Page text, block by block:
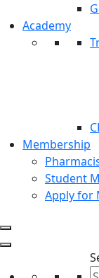
Academy
Membership
Student
Apply for